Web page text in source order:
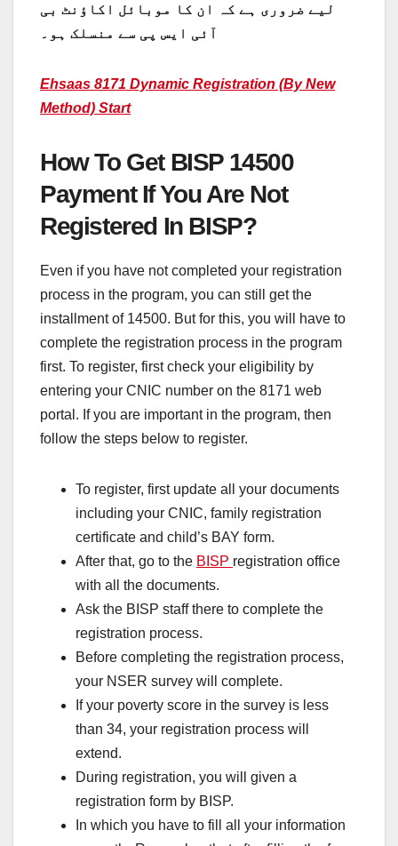
لیے ضروری ہے کہ ان کا موبائل اکاؤنٹ بی
آئی ایس پی سے منسلک ہو۔
Ehsaas 8171 Dynamic Registration (By New
Method) Start
How To Get BISP 14500
Payment If You Are Not
Registered In BISP?
Even if you have not completed your registration
process in the program, you can still get the
installment of 14500. But for this, you will have to
complete the registration process in the program
first. To register, first check your eligibility by
entering your CNIC number on the 8171 web
portal. If you are important in the program, then
follow the steps below to register.
To register, first update all your documents
including your CNIC, family registration
certificate and child’s BAY form.
After that, go to the BISP registration office
with all the documents.
Ask the BISP staff there to complete the
registration process.
Before completing the registration process,
your NSER survey will complete.
If your poverty score in the survey is less
than 34, your registration process will
extend.
During registration, you will given a
registration form by BISP.
In which you have to fill all your information